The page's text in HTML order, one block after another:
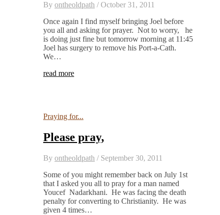
By ontheoldpath / October 31, 2011
Once again I find myself bringing Joel before
you all and asking for prayer. Not to worry, he
is doing just fine but tomorrow morning at 11:45
Joel has surgery to remove his Port-a-Cath.
We…
read more
Praying for...
Please pray,
By ontheoldpath / September 30, 2011
Some of you might remember back on July 1st
that I asked you all to pray for a man named
Youcef Nadarkhani. He was facing the death
penalty for converting to Christianity. He was
given 4 times…